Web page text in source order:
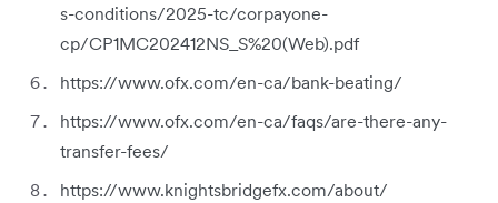
s-conditions/2025-tc/corpayone-
cp/CP1MC202412NS_S%20(Web).pdf
https://www.ofx.com/en-ca/bank-beating/
https://www.ofx.com/en-ca/faqs/are-there-any-
transfer-fees/
https://www.knightsbridgefx.com/about/